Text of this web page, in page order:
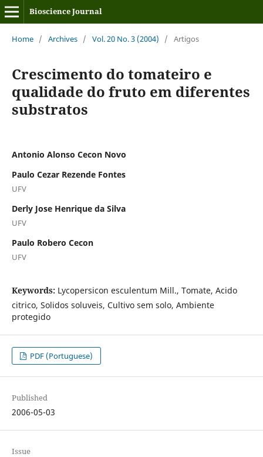
Bioscience Journal
Home / Archives / Vol. 20 No. 3 (2004) / Artigos
Crescimento do tomateiro e
qualidade do fruto em diferentes
substratos
Antonio Alonso Cecon Novo
Paulo Cezar Rezende Fontes
UFV
Derly Jose Henrique da Silva
UFV
Paulo Robero Cecon
UFV
Keywords: Lycopersicon esculentum Mill., Tomate, Acido
citrico, Solidos soluveis, Cultivo sem solo, Ambiente
protegido
PDF (Portuguese)
Published
2006-05-03
Issue